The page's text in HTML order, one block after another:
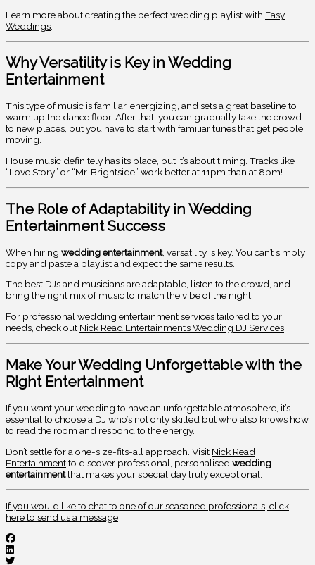
Learn more about creating the perfect wedding playlist with Easy
Weddings
Why Versatility is Key in Wedding
Entertainment
This type of music is familiar, energizing, and sets a great baseline to
warm up the dance floor. After that, you can gradually take the crowd
to new places, but you have to start with familiar tunes that get people
moving.
House music definitely has its place, but it’s about timing. Tracks like
“Love Story” or “Mr. Brightside” work better at 11pm than at 8pm!
The Role of Adaptability in Wedding
Entertainment Success
When hiring wedding entertainment, versatility is key. You can’t simply
copy and paste a playlist and expect the same results.
The best DJs and musicians are adaptable, listen to the crowd, and
bring the right mix of music to match the vibe of the night.
For professional wedding entertainment services tailored to your
needs, check out Nick Read Entertainment’s Wedding DJ Services
Make Your Wedding Unforgettable with the
Right Entertainment
If you want your wedding to have an unforgettable atmosphere, it’s
essential to choose a DJ who’s not only skilled but who also knows how
to read the room and respond to the energy.
Don’t settle for a one-size-fits-all approach. Visit Nick Read
Entertainmentto discover professional, personalised wedding
entertainmentthat makes your special day truly exceptional.
If you would like to chat to one of our seasoned professionals, click
here to send us a message